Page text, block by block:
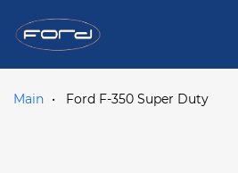
Main Ford F-350 Super Duty